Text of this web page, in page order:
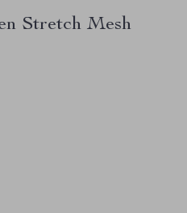
Stretch Mesh